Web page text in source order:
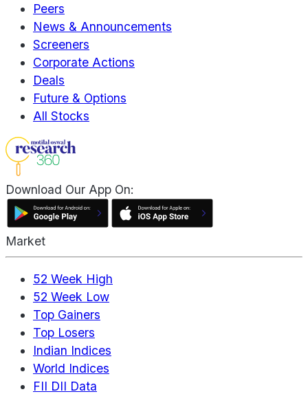
Peers
News & Announcements
Screeners
Corporate Actions
Deals
Future & Options
All Stocks
Download Our App On:
Market
52 Week High
52 Week Low
Top Gainers
Top Losers
Indian Indices
World Indices
FII DII Data